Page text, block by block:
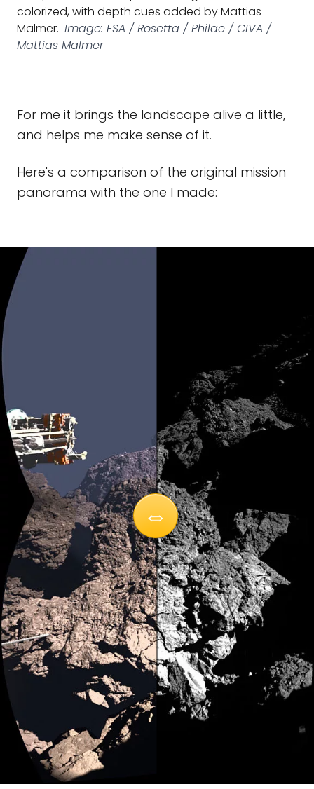
colorized, with depth cues added by Mattias
Malmer. Image: ESA / Rosetta / Philae / CIVA /
Mattias Malmer
For me it brings the landscape alive a little,
and helps me make sense of it.
Here's a comparison of the original mission
panorama with the one I made: